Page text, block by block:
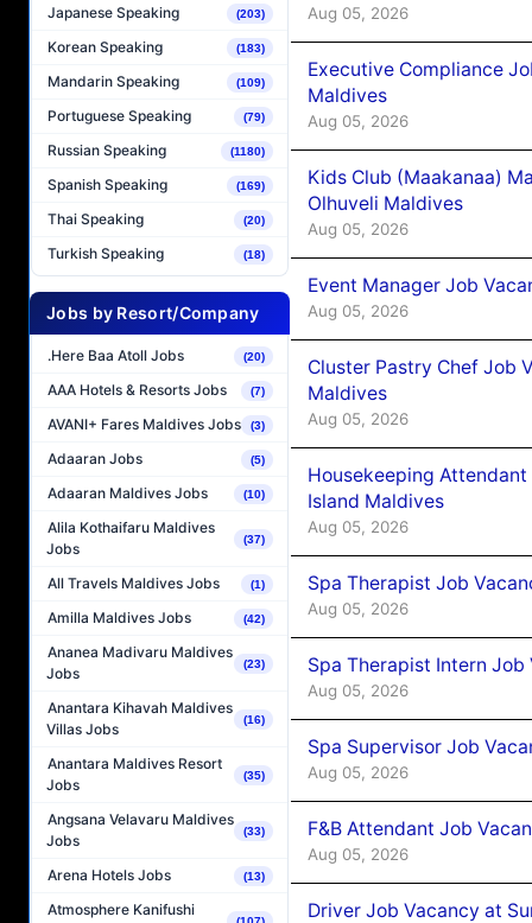
Japanese Speaking (203)
Korean Speaking (183)
Mandarin Speaking (109)
Portuguese Speaking (79)
Russian Speaking (1180)
Spanish Speaking (169)
Thai Speaking (20)
Turkish Speaking (18)
Jobs by Resort/Company
.Here Baa Atoll Jobs (20)
AAA Hotels & Resorts Jobs (7)
AVANI+ Fares Maldives Jobs (3)
Adaaran Jobs (5)
Adaaran Maldives Jobs (10)
Alila Kothaifaru Maldives
Jobs
(37)
All Travels Maldives Jobs (1)
Amilla Maldives Jobs (42)
Ananea Madivaru Maldives
Jobs
(23)
Anantara Kihavah Maldives
Villas Jobs
(16)
Anantara Maldives Resort
Jobs
(35)
Angsana Velavaru Maldives
Jobs
(33)
Arena Hotels Jobs (13)
Atmosphere Kanifushi
Aug 05, 2026
Executive Compliance
Maldives
Aug 05, 2026
Kids Club (Maakanaa)
Olhuveli Maldives
Aug 05, 2026
Event Manager Job
Aug 05, 2026
Cluster Pastry Chef Job
Maldives
Aug 05, 2026
Housekeeping
Island Maldives
Aug 05, 2026
Spa Therapist Job
Aug 05, 2026
Spa Therapist Intern
Aug 05, 2026
Spa Supervisor Job
Aug 05, 2026
F&B Attendant Job
Aug 05, 2026
Driver Job Vacancy at